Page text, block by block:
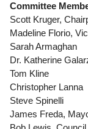
Committee
Scott Kruger,
Madeline Florio,
Sarah Armaghan
Dr. Katherine
Tom Kline
Christopher Lanna
Steve Spinelli
James Freda,